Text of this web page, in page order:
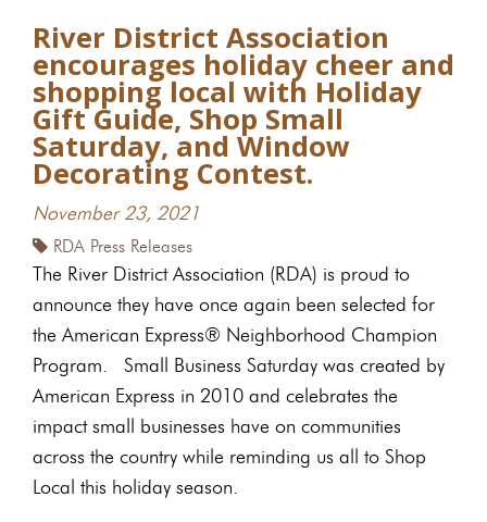
River District Association
encourages holiday cheer and
shopping local with Holiday
Gift Guide, Shop Small
Saturday, and Window
Decorating Contest.
November 23, 2021
RDA Press Releases
The River District Association (RDA) is proud to
announce they have once again been selected for
the American Express® Neighborhood Champion
Program. Small Business Saturday was created by
American Express in 2010 and celebrates the
impact small businesses have on communities
across the country while reminding us all to Shop
Local this holiday season.